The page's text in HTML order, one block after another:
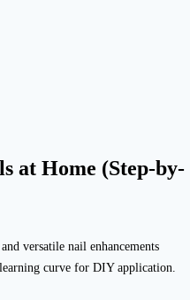
at Home (Step-by-
versatile nail enhancements
curve for DIY application.